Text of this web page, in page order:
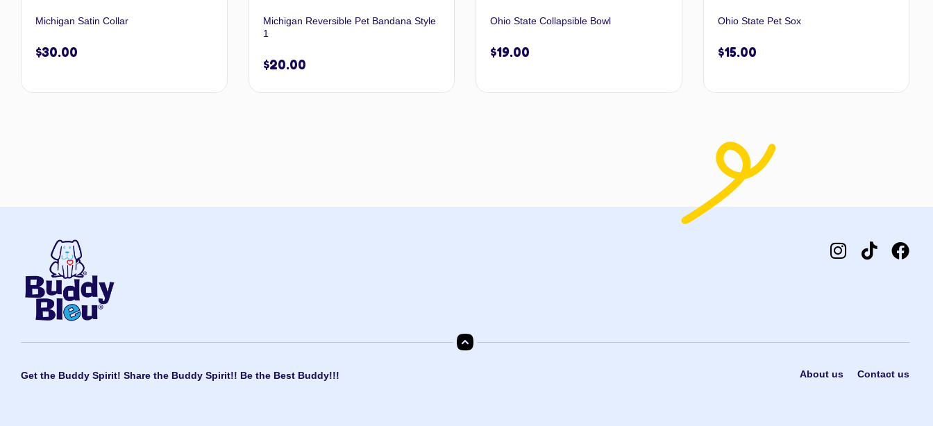
Michigan Satin Collar
$30.00
Michigan Reversible Pet Bandana Style
1
$20.00
Ohio State Collapsible Bowl
$19.00
Ohio State Pet Sox
$15.00
Get the Buddy Spirit! Share the Buddy Spirit!! Be the Best Buddy!!! About us Contact us